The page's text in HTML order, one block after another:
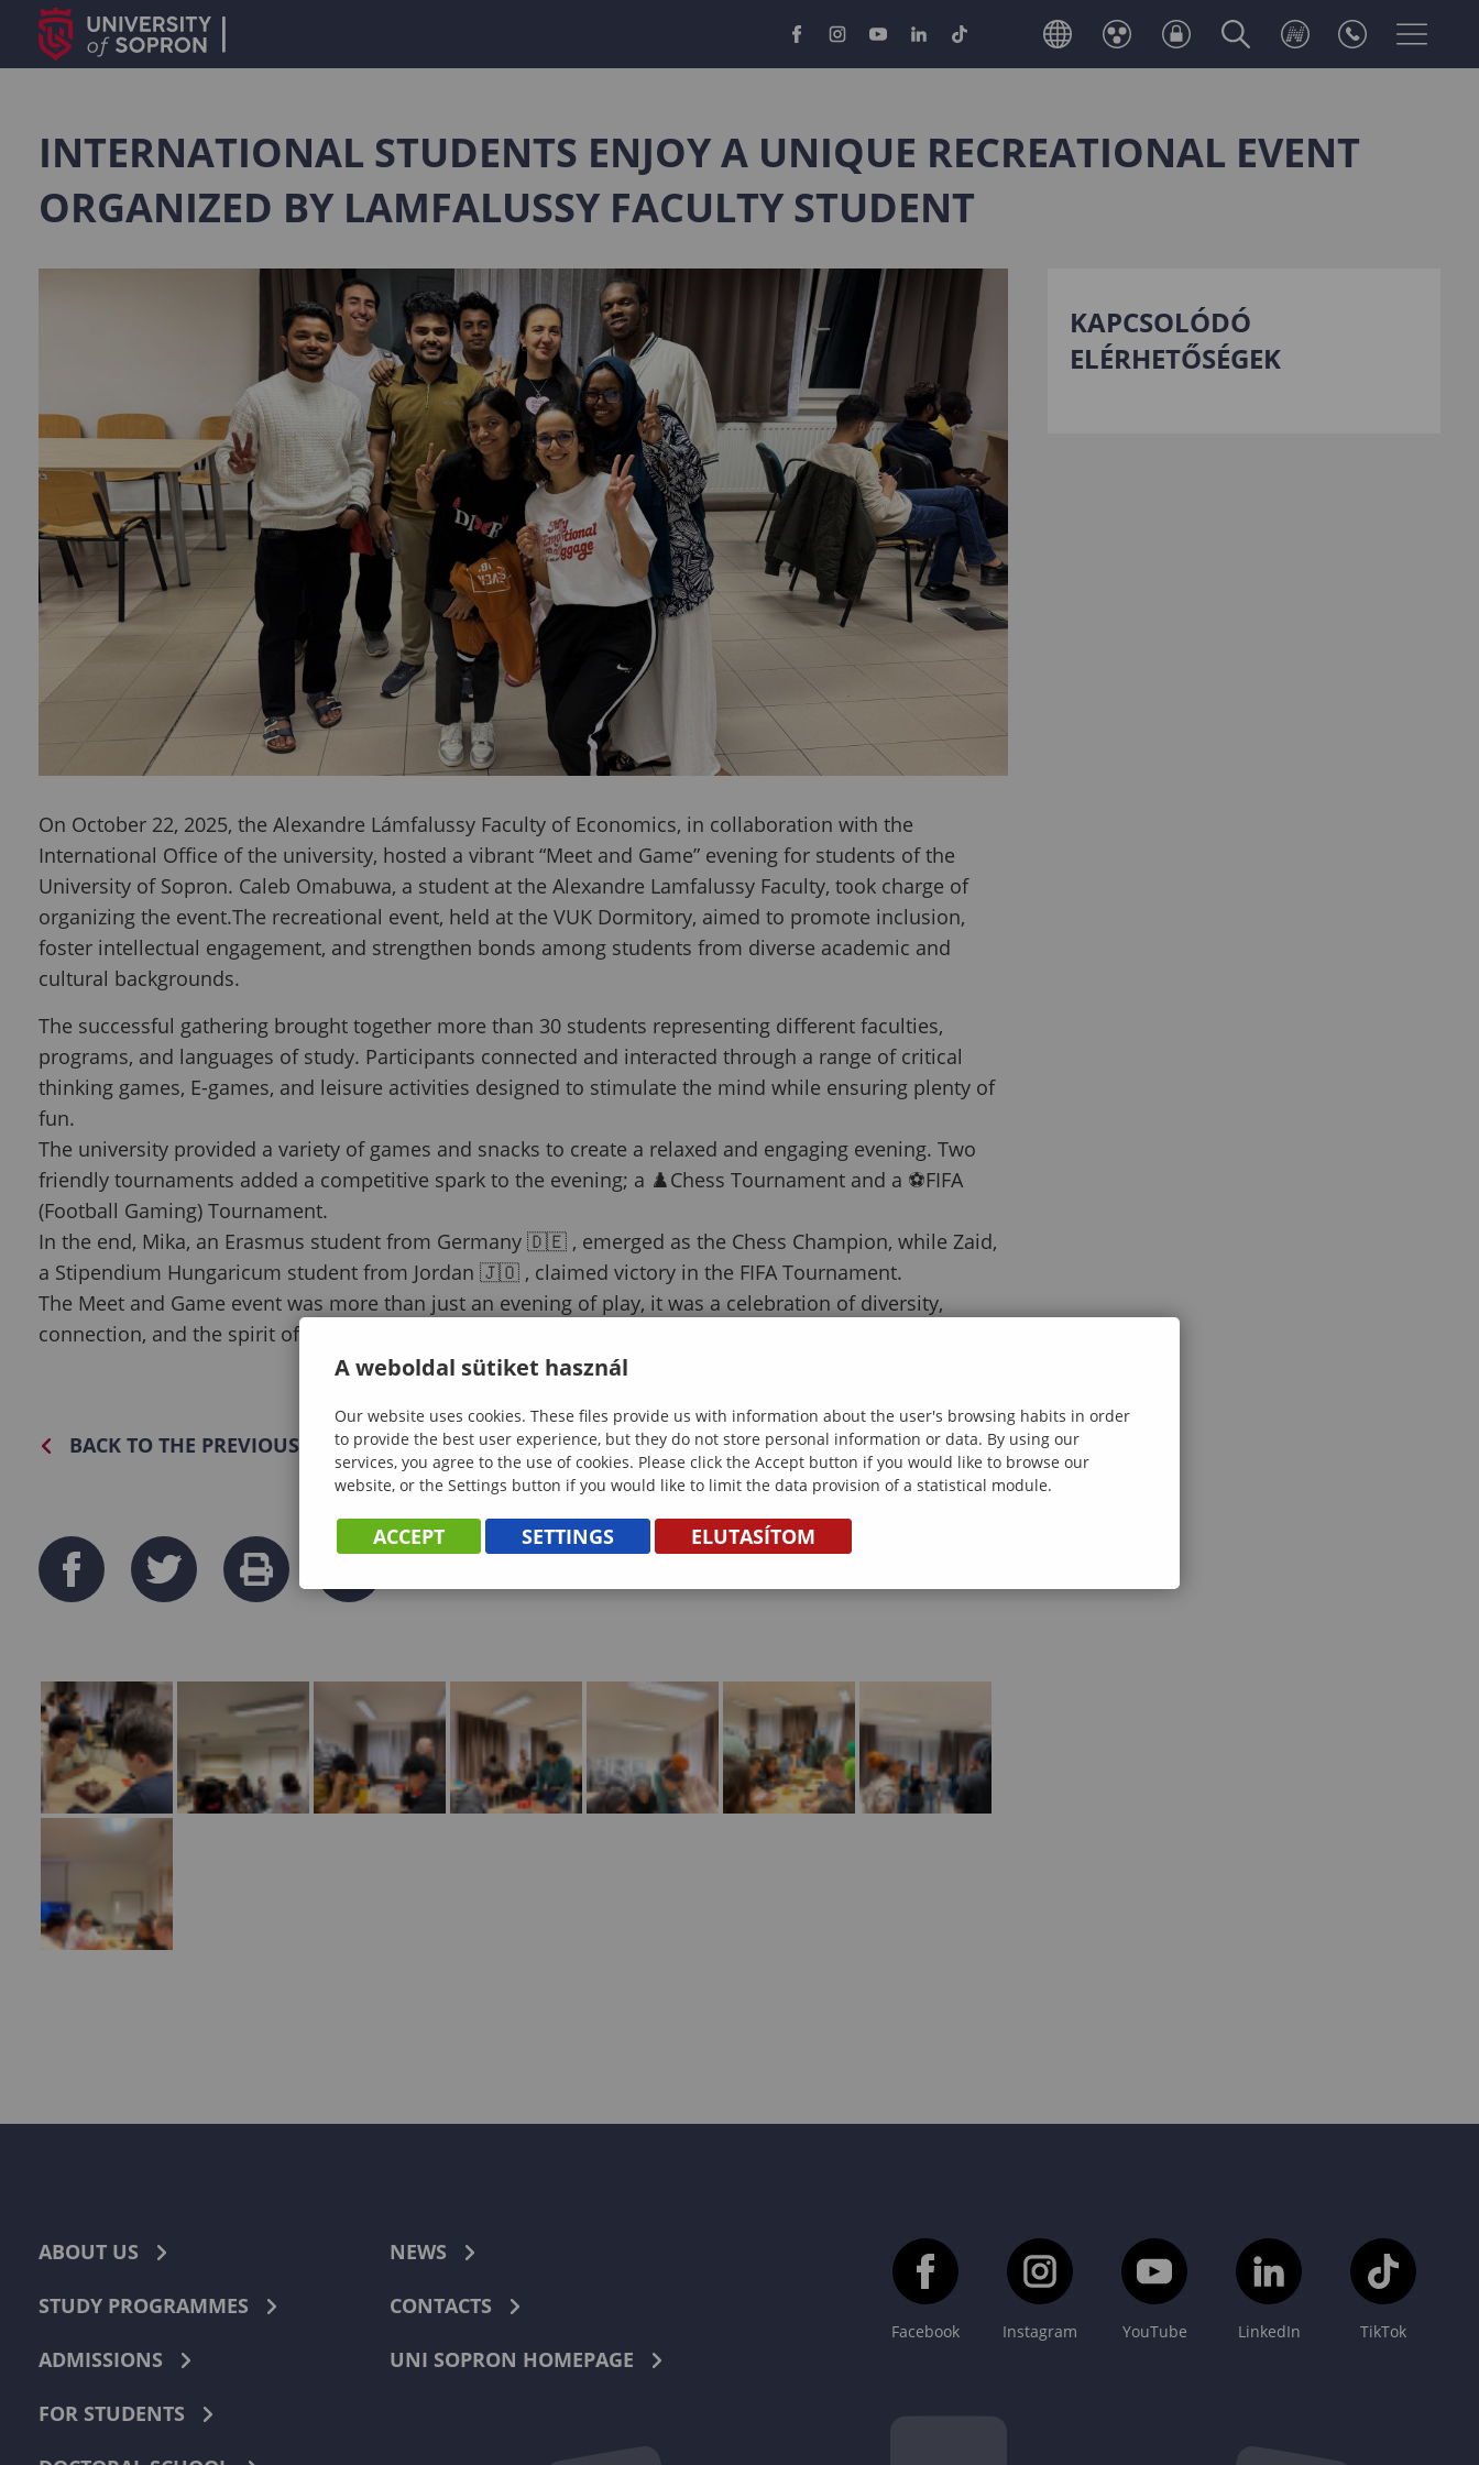
INTERNATIONAL STUDENTS ENJOY A UNIQUE RECREATIONAL EVENT
ORGANIZED BY LAMFALUSSY FACULTY STUDENT
On October 22, 2025, the Alexandre Lámfalussy Faculty of Economics, in collaboration with the
International Office of the university, hosted a vibrant “Meet and Game” evening for students of the
University of Sopron. Caleb Omabuwa, a student at the Alexandre Lamfalussy Faculty, took charge of
organizing the event.The recreational event, held at the VUK Dormitory, aimed to promote inclusion,
foster intellectual engagement, and strengthen bonds among students from diverse academic and
cultural backgrounds.
The successful gathering brought together more than 30 students representing different faculties,
programs, and languages of study. Participants connected and interacted through a range of critical
thinking games, E-games, and leisure activities designed to stimulate the mind while ensuring plenty of
fun.
The university provided a variety of games and snacks to create a relaxed and engaging evening. Two
friendly tournaments added a competitive spark to the evening; a ♟️Chess Tournament and a ⚽️FIFA
(Football Gaming) Tournament.
In the end, Mika, an Erasmus student from Germany 🇩🇪 , emerged as the Chess Champion, while Zaid,
a Stipendium Hungaricum student from Jordan 🇯🇴 , claimed victory in the FIFA Tournament.
The Meet and Game event was more than just an evening of play, it was a celebration of diversity,
connection, and the spirit of community that defines the University of Sopron.
BACK TO THE PREVIOUS PAGE
KAPCSOLÓDÓ
ELÉRHETŐSÉGEK
ABOUT US
STUDY PROGRAMMES
ADMISSIONS
FOR STUDENTS
NEWS
CONTACTS
UNI SOPRON HOMEPAGE
Facebook Instagram YouTube LinkedIn TikTok
A weboldal sütiket használ
Our website uses cookies. These files provide us with information about the user's browsing habits in order
to provide the best user experience, but they do not store personal information or data. By using our
services, you agree to the use of cookies. Please click the Accept button if you would like to browse our
website, or the Settings button if you would like to limit the data provision of a statistical module.
ACCEPT SETTINGS ELUTASÍTOM